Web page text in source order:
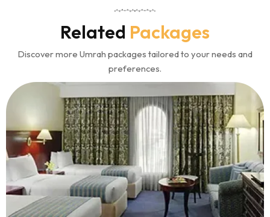
Related Packages
Discover more Umrah packages tailored to your needs and
preferences.